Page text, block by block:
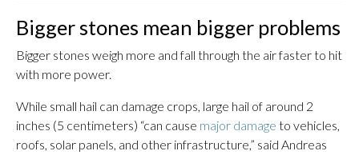
Bigger stones mean bigger problems
Bigger stones weigh more and fall through the air faster to hit
with more power.
While small hail can damage crops, large hail of around 2
inches (5 centimeters) “can cause major damage to vehicles,
roofs, solar panels, and other infrastructure,” said Andreas